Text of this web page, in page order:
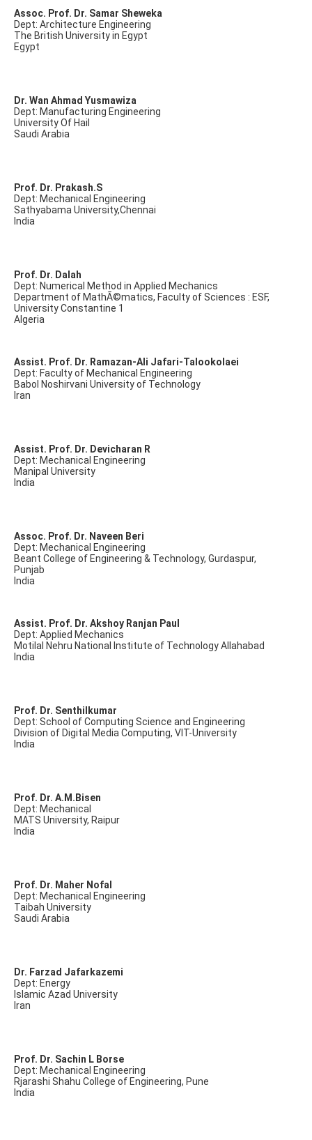
Assoc. Prof. Dr. Samar Sheweka
Dept: Architecture Engineering
The British University in Egypt
Egypt
Dr. Wan Ahmad Yusmawiza
Dept: Manufacturing Engineering
University Of Hail
Saudi Arabia
Prof. Dr. Prakash.S
Dept: Mechanical Engineering
Sathyabama University,Chennai
India
Prof. Dr. Dalah
Dept: Numerical Method in Applied Mechanics
Department of MathÃ©matics, Faculty of Sciences : ESF,
University Constantine 1
Algeria
Assist. Prof. Dr. Ramazan-Ali Jafari-Talookolaei
Dept: Faculty of Mechanical Engineering
Babol Noshirvani University of Technology
Iran
Assist. Prof. Dr. Devicharan R
Dept: Mechanical Engineering
Manipal University
India
Assoc. Prof. Dr. Naveen Beri
Dept: Mechanical Engineering
Beant College of Engineering & Technology, Gurdaspur,
Punjab
India
Assist. Prof. Dr. Akshoy Ranjan Paul
Dept: Applied Mechanics
Motilal Nehru National Institute of Technology Allahabad
India
Prof. Dr. Senthilkumar
Dept: School of Computing Science and Engineering
Division of Digital Media Computing, VIT-University
India
Prof. Dr. A.M.Bisen
Dept: Mechanical
MATS University, Raipur
India
Prof. Dr. Maher Nofal
Dept: Mechanical Engineering
Taibah University
Saudi Arabia
Dr. Farzad Jafarkazemi
Dept: Energy
Islamic Azad University
Iran
Prof. Dr. Sachin L Borse
Dept: Mechanical Engineering
Rjarashi Shahu College of Engineering, Pune
India